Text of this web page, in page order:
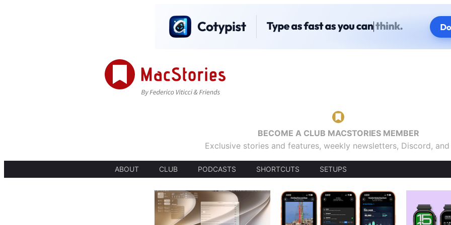
BECOME A CLUB MACSTORIES MEMBER
Exclusive stories and features, weekly newsletters, Discord,
ABOUT CLUB PODCASTS SHORTCUTS SETUPS